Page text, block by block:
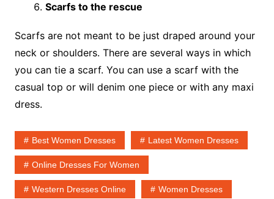
Scarfs to the rescue
Scarfs are not meant to be just draped around your
neck or shoulders. There are several ways in which
you can tie a scarf. You can use a scarf with the
casual top or will denim one piece or with any maxi
dress.
Best Women Dresses Latest Women Dresses
Online Dresses For Women
Western Dresses Online Women Dresses